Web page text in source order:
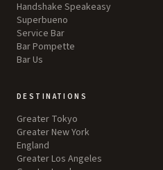
Handshake Speakeasy
Superbueno
Service Bar
Bar Pompette
Bar Us
DESTINATIONS
Greater Tokyo
Greater New York
England
Greater Los Angeles